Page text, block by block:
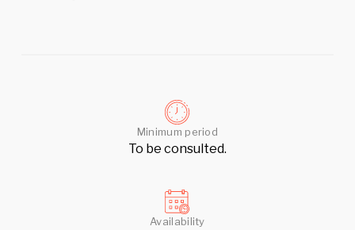
Minimum period
To be consulted.
Availability